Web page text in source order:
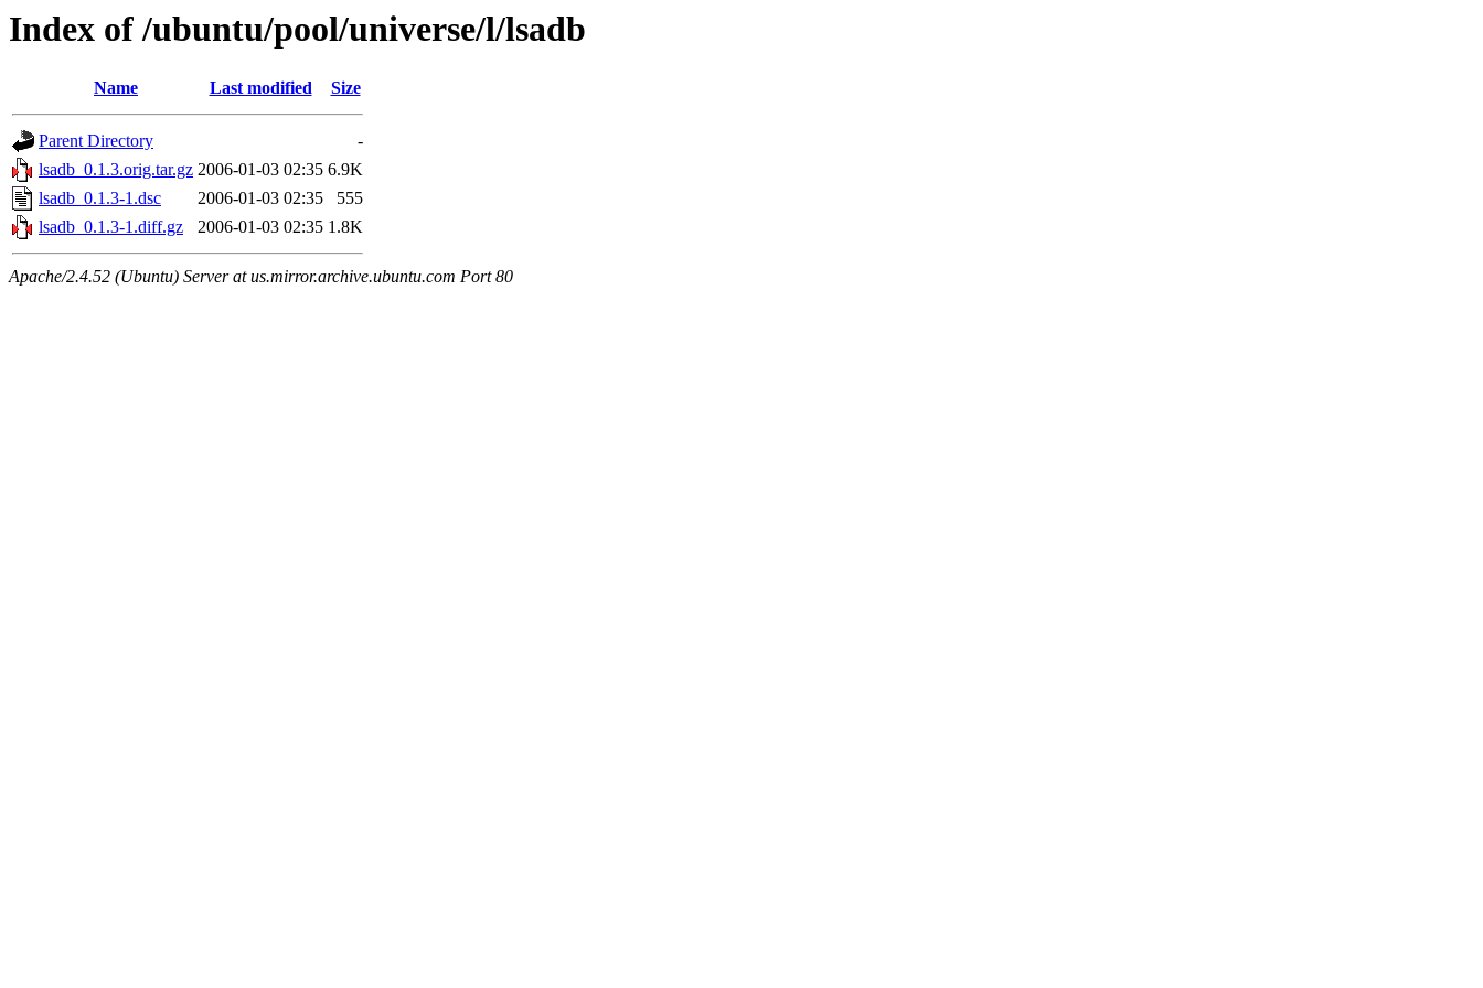
Index of /ubuntu/pool/universe/l/lsadb
Name Last modified Size
Parent Directory
-
lsadb_0.1.3.orig.tar.gz 2006-01-03 02:35 6.9K
lsadb_0.1.3-1.dsc
2006-01-03 02:35
555
lsadb_0.1.3-1.diff.gz
2006-01-03 02:35 1.8K
Apache/2.4.52 (Ubuntu) Server at us.mirror.archive.ubuntu.com Port 80